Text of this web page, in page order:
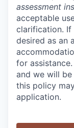
assessment
acceptable
clarification. If
desired as an
for
and we will
this policy
application.